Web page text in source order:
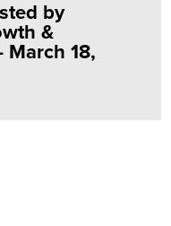
by
&
March 18,